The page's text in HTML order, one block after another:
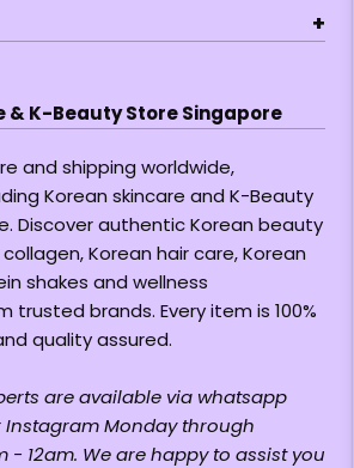
+
& K-Beauty Store Singapore
and shipping worldwide,
Korean skincare and K-Beauty
Discover authentic Korean beauty
Korean hair care, Korean
shakes and wellness
trusted brands. Every item is 100%
quality assured.
are available via whatsapp
Instagram Monday through
- 12am. We are happy to assist you